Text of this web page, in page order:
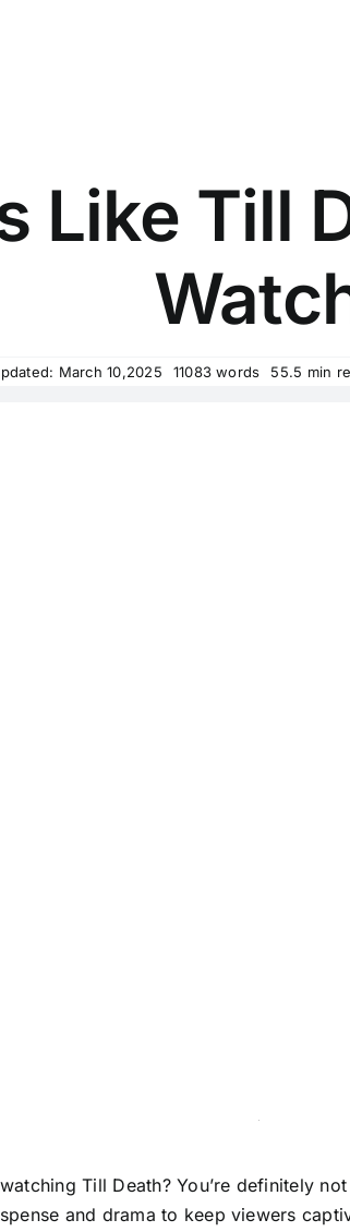
Like Till
March 10,2025 11083 words 55.5 min
Till Death? You’re definitely
and drama to keep viewers